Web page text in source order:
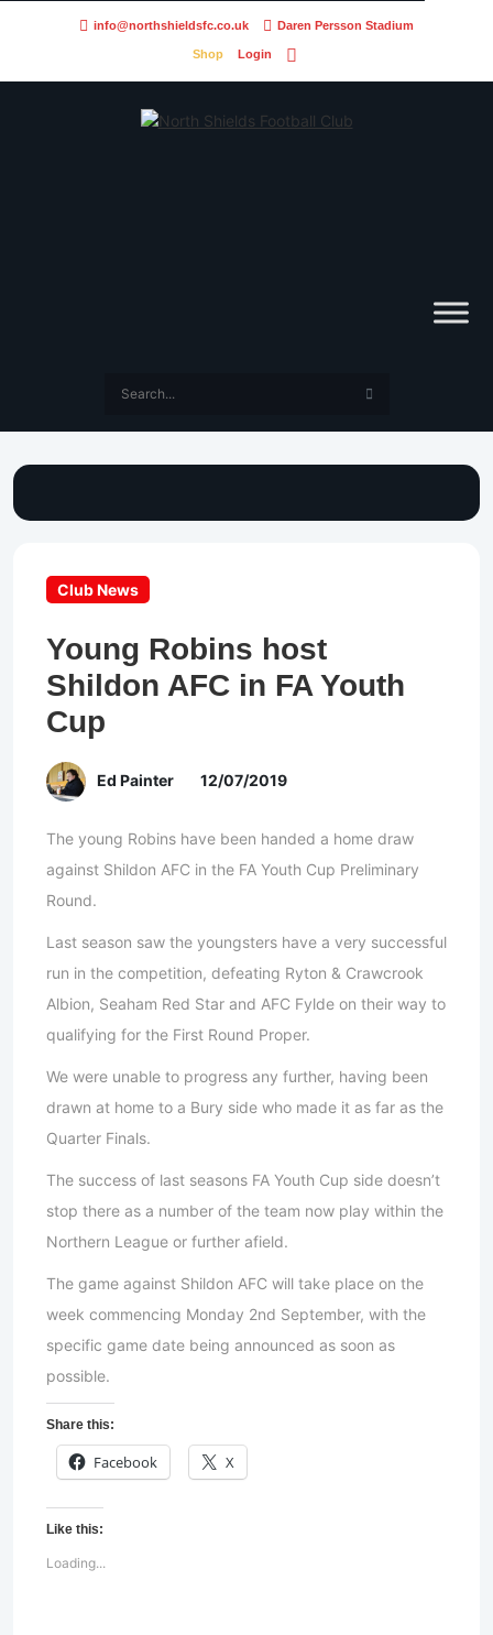
info@northshieldsfc.co.uk Daren Persson Stadium
Shop Login
Club News
Young Robins host
Shildon AFC in FA Youth
Cup
Ed Painter 12/07/2019
The young Robins have been handed a home draw
against Shildon AFC in the FA Youth Cup Preliminary
Round.
Last season saw the youngsters have a very successful
run in the competition, defeating Ryton & Crawcrook
Albion, Seaham Red Star and AFC Fylde on their way to
qualifying for the First Round Proper.
We were unable to progress any further, having been
drawn at home to a Bury side who made it as far as the
Quarter Finals.
The success of last seasons FA Youth Cup side doesn’t
stop there as a number of the team now play within the
Northern League or further afield.
The game against Shildon AFC will take place on the
week commencing Monday 2nd September, with the
specific game date being announced as soon as
possible.
Share this:
Facebook X
Like this:
Loading...